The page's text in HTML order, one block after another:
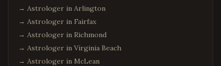
→ Astrologer in Arlington
→ Astrologer in Fairfax
→ Astrologer in Richmond
→ Astrologer in Virginia Beach
→ Astrologer in McLean